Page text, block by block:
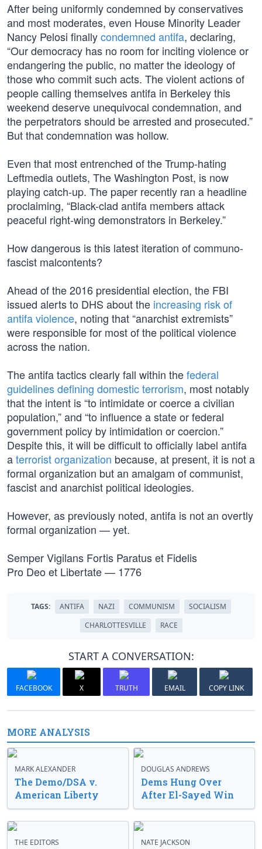
After being uniformly condemned by conservatives
and most moderates, even House Minority Leader
Nancy Pelosi finallycondemned antifa, declaring,
“Our democracy has no room for inciting violence or
endangering the public, no matter the ideology of
those who commit such acts. The violent actions of
people calling themselves antifa in Berkeley this
weekend deserve unequivocal condemnation, and
the perpetrators should be arrested and prosecuted.”
But that condemnation was hollow.
Even that most entrenched of the Trump-hating
Leftmedia outlets, The Washington Post, is now
playing catch-up. The paper recently ran a headline
proclaiming, “Black-clad antifa members attack
peaceful right-wing demonstrators in Berkeley.”
How dangerous is this latest iteration of communo-
fascist malcontents?
Ahead of the 2016 presidential election, the FBI
issued alerts to DHS about the increasing risk of
antifa violence, noting that “anarchist extremists”
were responsible for most of the political violence
across the nation.
The antifa tactics clearly fall within thefederal
guidelines defining domestic terrorism, most notably
that the intent is “to intimidate or coerce a civilian
population,” and “to influence a state or federal
government policy by intimidation or coercion.”
Despite this, it will be difficult to officially label antifa
aterrorist organization because, at present, it is not a
formal organization but an amalgam of communist,
fascist and anarchist political ideologies.
However, as previously noted, antifa is not an overtly
formal organization — yet.
Semper Vigilans Fortis Paratus et Fidelis
Pro Deo et Libertate — 1776
TAGS: ANTIFA NAZI COMMUNISM
SOCIALISM
CHARLOTTESVILLE
RACE
START A CONVERSATION:
FACEBOOK X TRUTH EMAIL COPY LINK
MORE ANALYSIS
MARK ALEXANDER
The Demo/DSA v.
American Liberty
DOUGLAS ANDREWS
Dems Hung Over
After El-Sayed Win
THE EDITORS NATE JACKSON